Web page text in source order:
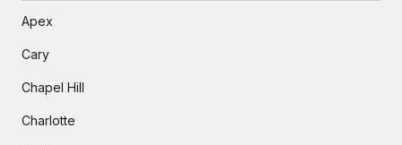
Apex
Cary
Chapel Hill
Charlotte